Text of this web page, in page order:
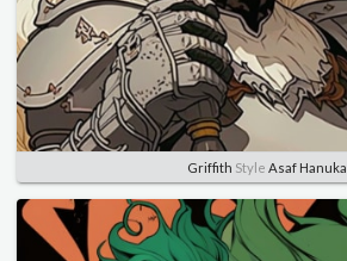
Griffith Style Asaf Hanuka